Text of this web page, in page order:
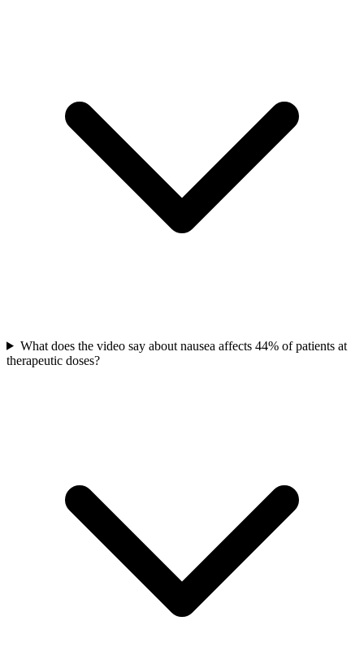
What does the video say about nausea affects 44% of patients at
therapeutic doses?